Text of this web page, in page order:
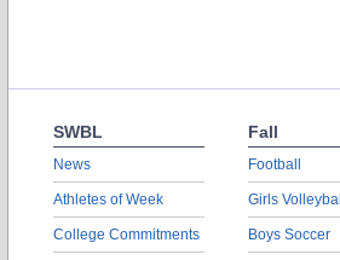
SWBL
News
Athletes of Week
College Commitments
Fall
Football
Girls Volleyball
Boys Soccer